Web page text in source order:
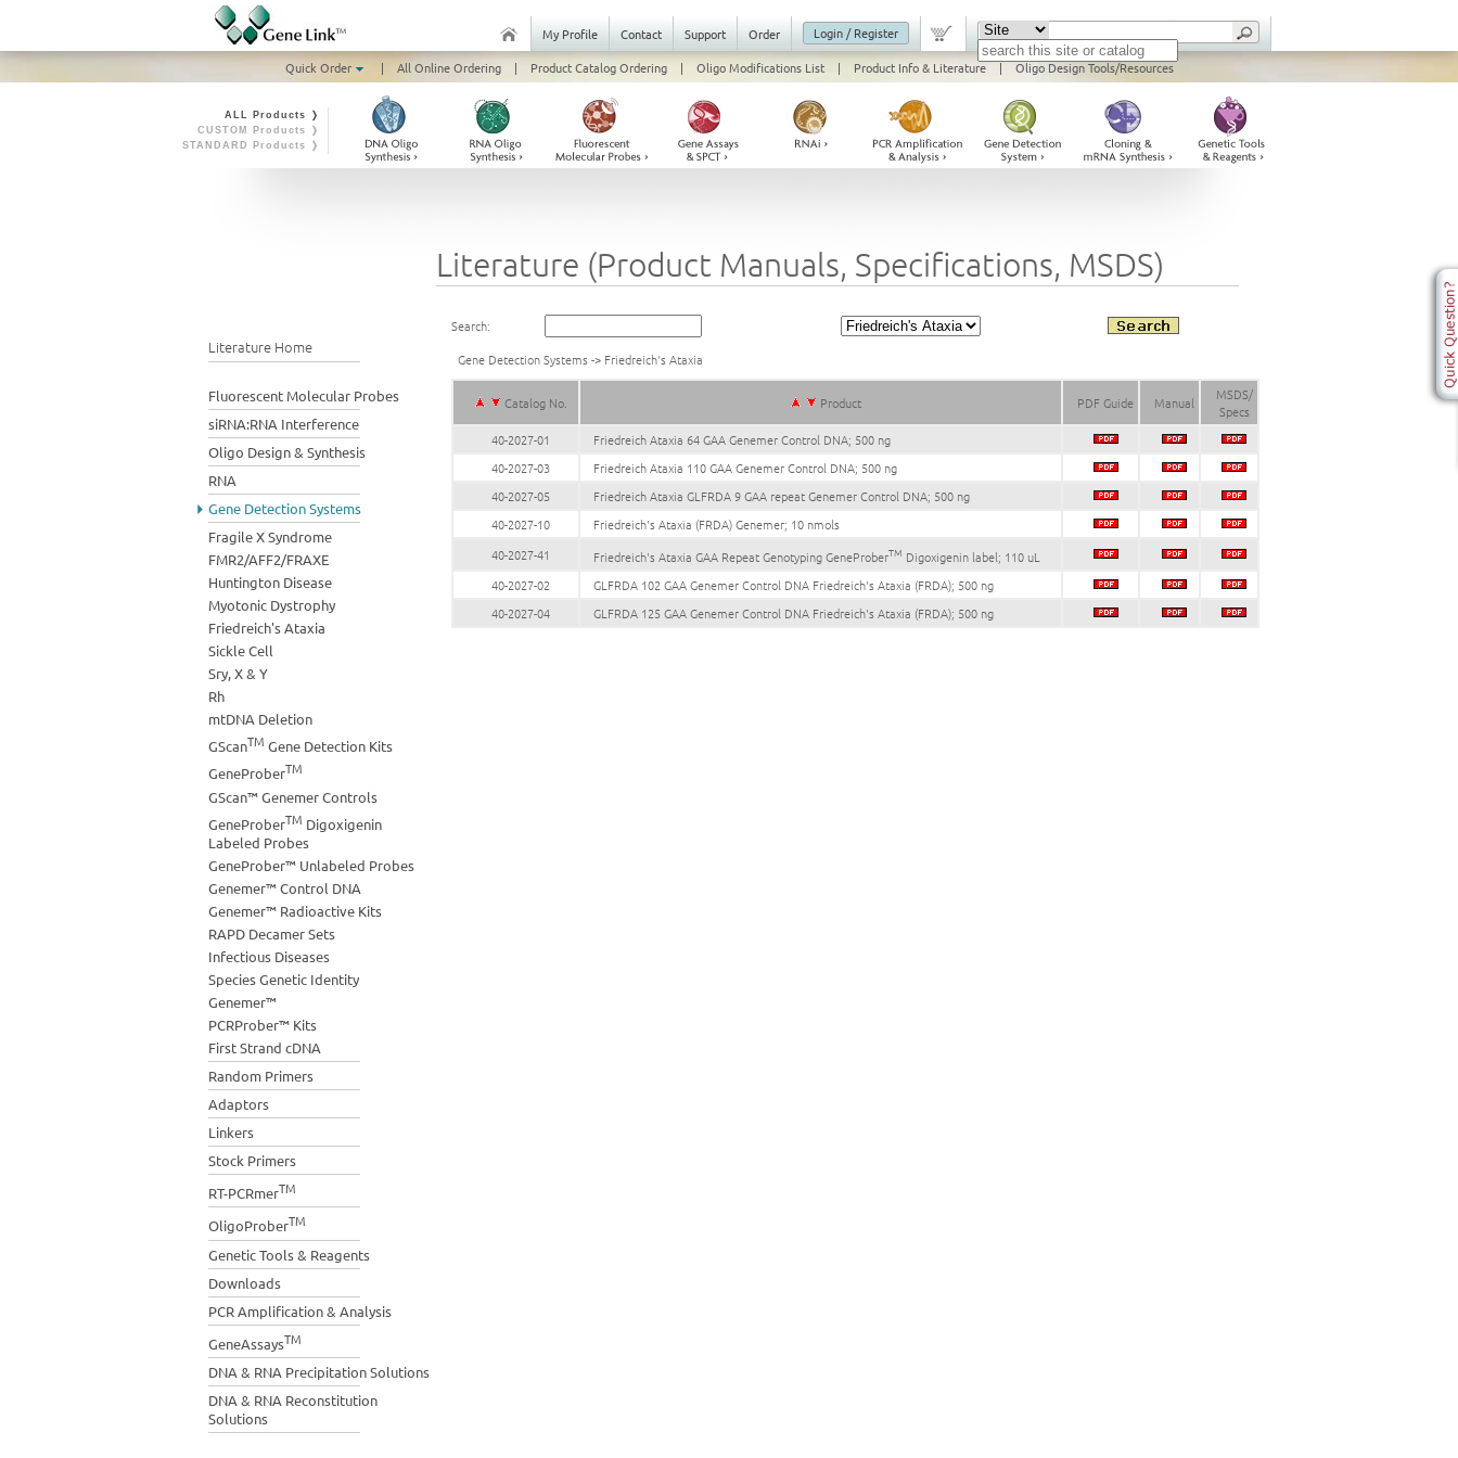
My Profile Contact Support Order
Login / Register
Quick Order
| All Online Ordering | Product Catalog Ordering | Oligo Modifications List | Product Info & Literature | Oligo Design Tools/Resources
ALL Products ❭
CUSTOM Products ❭
STANDARD Products ❭
Literature Home
Fluorescent Molecular Probes
siRNA:RNA Interference
Oligo Design & Synthesis
RNA
Gene Detection Systems
Fragile X Syndrome
FMR2/AFF2/FRAXE
Huntington Disease
Myotonic Dystrophy
Friedreich's Ataxia
Sickle Cell
Sry, X & Y
Rh
mtDNA Deletion
GScanTM Gene Detection Kits
GeneProberTM
GScan™ Genemer Controls
GeneProberTM Digoxigenin
Labeled Probes
GeneProber™ Unlabeled Probes
Genemer™ Control DNA
Genemer™ Radioactive Kits
RAPD Decamer Sets
Infectious Diseases
Species Genetic Identity
Genemer™
PCRProber™ Kits
First Strand cDNA
Random Primers
Adaptors
Linkers
Stock Primers
RT-PCRmerTM
OligoProberTM
Genetic Tools & Reagents
Downloads
PCR Amplification & Analysis
GeneAssaysTM
DNA & RNA Precipitation Solutions
DNA & RNA Reconstitution
Solutions
Literature (Product Manuals, Specifications, MSDS)
Search:
Gene Detection Systems-> Friedreich's Ataxia
Catalog No. Product PDF Guide Manual
MSDS/
Specs
40-2027-01
Friedreich Ataxia 64 GAA Genemer Control DNA; 500 ng
40-2027-03
Friedreich Ataxia 110 GAA Genemer Control DNA; 500 ng
40-2027-05
Friedreich Ataxia GLFRDA 9 GAA repeat Genemer Control DNA; 500 ng
40-2027-10
Friedreich's Ataxia (FRDA) Genemer; 10 nmols
40-2027-41
Friedreich's Ataxia GAA Repeat Genotyping GeneProberTM Digoxigenin label; 110 uL
40-2027-02
GLFRDA 102 GAA Genemer Control DNA Friedreich's Ataxia (FRDA); 500 ng
40-2027-04
GLFRDA 125 GAA Genemer Control DNA Friedreich's Ataxia (FRDA); 500 ng